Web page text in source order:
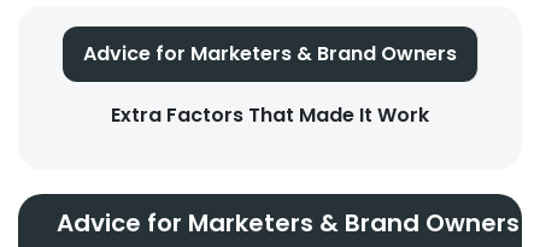
Advice for Marketers & Brand Owners
Extra Factors That Made It Work
Advice for Marketers & Brand Owners